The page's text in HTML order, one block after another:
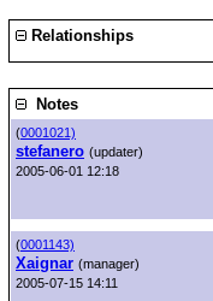
Relationships
Notes
(0001021)
stefanero (updater)
2005-06-01 12:18
(0001143)
Xaignar (manager)
2005-07-15 14:11